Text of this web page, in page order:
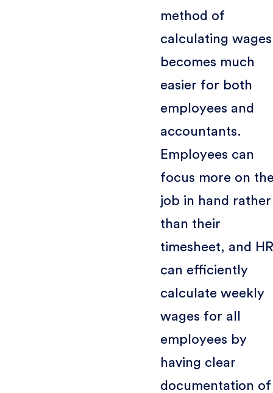
method of
calculating wages
becomes much
easier for both
employees and
accountants.
Employees can
focus more on
job in hand rather
than their
timesheet, and
can efficiently
calculate weekly
wages for all
employees by
having clear
documentation of